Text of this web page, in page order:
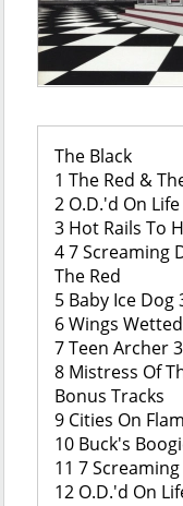
The Black
1 The Red &
2 O.D.'d On
3 Hot Rails To
4 7 Screaming
The Red
5 Baby Ice Dog
6 Wings
7 Teen Archer
8 Mistress Of
Bonus Tracks
9 Cities On
10 Buck's
11 7
12 O.D.'d On